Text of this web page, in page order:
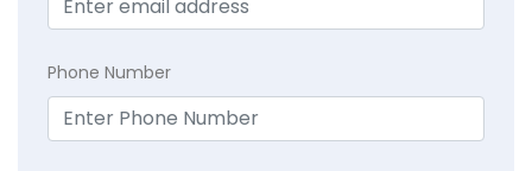
Phone Number